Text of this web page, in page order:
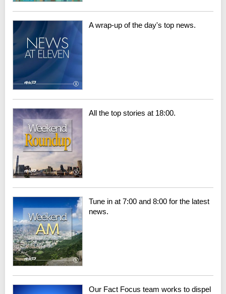
A wrap-up of the day's top news.
All the top stories at 18:00.
Tune in at 7:00 and 8:00 for the latest
news.
Our Fact Focus team works to dispel